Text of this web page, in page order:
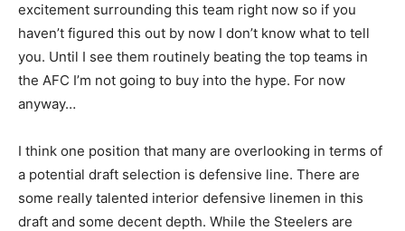
excitement surrounding this team right now so if you
haven’t figured this out by now I don’t know what to tell
you. Until I see them routinely beating the top teams in
the AFC I’m not going to buy into the hype. For now
anyway…
I think one position that many are overlooking in terms of
a potential draft selection is defensive line. There are
some really talented interior defensive linemen in this
draft and some decent depth. While the Steelers are